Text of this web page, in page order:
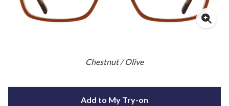
Chestnut / Olive
Add to My Try-on